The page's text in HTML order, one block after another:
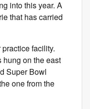
into this year. A
that has carried
facility.
hung on the east
Super Bowl
one from the